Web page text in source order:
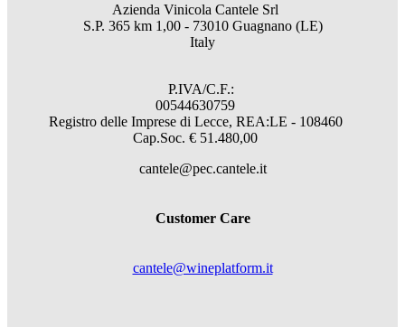
Azienda Vinicola Cantele Srl
S.P. 365 km 1,00 - 73010 Guagnano (LE)
Italy
P.IVA/C.F.:
00544630759
Registro delle Imprese di Lecce, REA:LE - 108460
Cap.Soc. € 51.480,00
cantele@pec.cantele.it
Customer Care
cantele@wineplatform.it